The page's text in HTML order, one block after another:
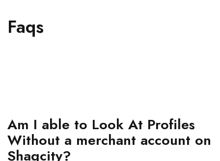
Faqs
Am I able to Look At Profiles
Without a merchant account on
Shagcity?